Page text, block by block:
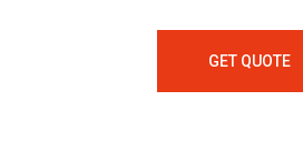
GET QUOTE